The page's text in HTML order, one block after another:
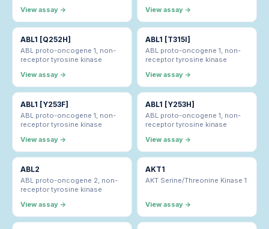
View assay →
View assay →
ABL1 [Q252H]
ABL proto-oncogene 1, non-
receptor tyrosine kinase
View assay →
ABL1 [T315I]
ABL proto-oncogene 1, non-
receptor tyrosine kinase
View assay →
ABL1 [Y253F]
ABL proto-oncogene 1, non-
receptor tyrosine kinase
View assay →
ABL1 [Y253H]
ABL proto-oncogene 1, non-
receptor tyrosine kinase
View assay →
ABL2
ABL proto-oncogene 2, non-
receptor tyrosine kinase
View assay →
AKT1
AKT Serine/Threonine Kinase 1
View assay →